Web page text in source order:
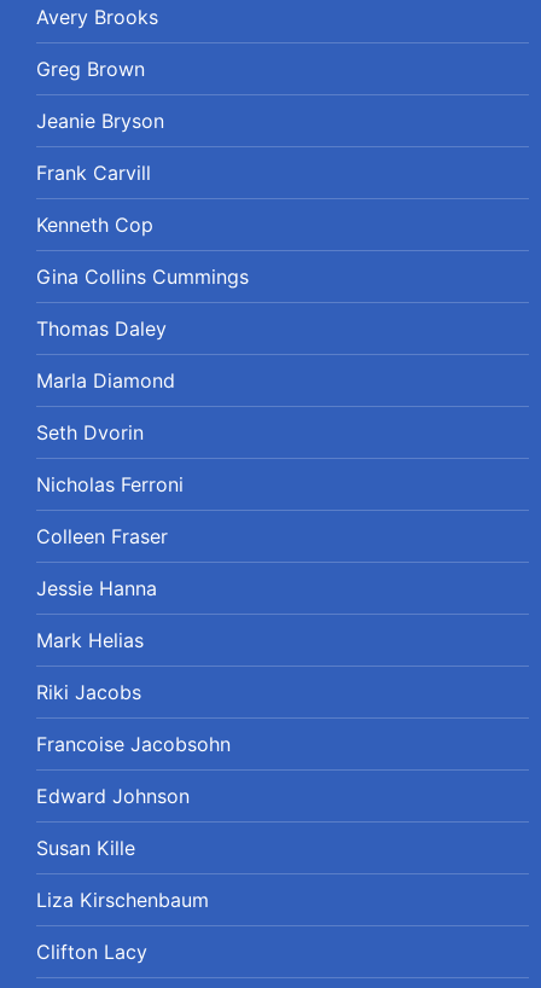
Avery Brooks
Greg Brown
Jeanie Bryson
Frank Carvill
Kenneth Cop
Gina Collins Cummings
Thomas Daley
Marla Diamond
Seth Dvorin
Nicholas Ferroni
Colleen Fraser
Jessie Hanna
Mark Helias
Riki Jacobs
Francoise Jacobsohn
Edward Johnson
Susan Kille
Liza Kirschenbaum
Clifton Lacy